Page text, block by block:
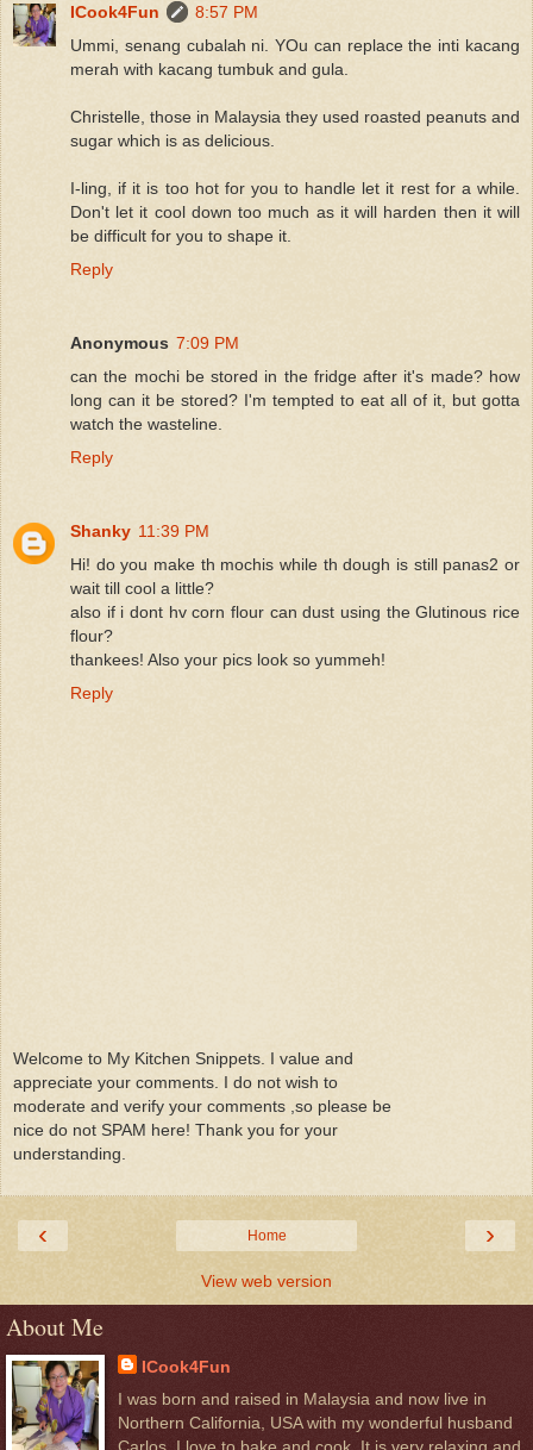
ICook4Fun
8:57 PM
Ummi, senang cubalah ni. YOu can replace the inti kacang
merah with kacang tumbuk and gula.
Christelle, those in Malaysia they used roasted peanuts and
sugar which is as delicious.
I-ling, if it is too hot for you to handle let it rest for a while.
Don't let it cool down too much as it will harden then it will
be difficult for you to shape it.
Reply
Anonymous 7:09 PM
can the mochi be stored in the fridge after it's made? how
long can it be stored? I'm tempted to eat all of it, but gotta
watch the wasteline.
Reply
Shanky 11:39 PM
Hi! do you make th mochis while th dough is still panas2 or
wait till cool a little?
also if i dont hv corn flour can dust using the Glutinous rice
flour?
thankees! Also your pics look so yummeh!
Reply
Welcome to My Kitchen Snippets. I value and
appreciate your comments. I do not wish to
moderate and verify your comments ,so please be
nice do not SPAM here! Thank you for your
understanding.
‹ ›
Home
View web version
About Me
ICook4Fun
I was born and raised in Malaysia and now live in
Northern California, USA with my wonderful husband
Carlos. I love to bake and cook. It is very relaxing and